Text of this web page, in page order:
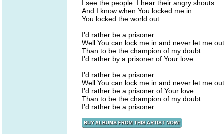
I see the people. I hear their angry shouts
And I know when You locked me in
You locked the world out
I'd rather be a prisoner
Well You can lock me in and never let me out
Than to be the champion of my doubt
I'd rather by a prisoner of Your love
I'd rather be a prisoner
Well You can lock me in and never let me out
I'd rather be a prisoner of Your love
Than to be the champion of my doubt
I'd rather be a prisoner